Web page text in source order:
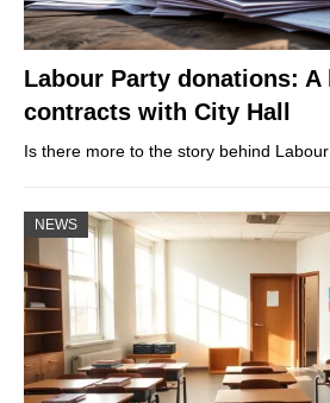
Labour Party donations: A
contracts with City Hall
Is there more to the story behind
NEWS